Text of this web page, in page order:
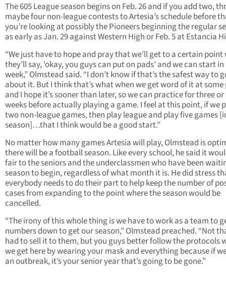
The 605 League season begins on Feb. 26 and if you add two,
maybe four non-league contests to Artesia’s schedule before
you’re looking at possibly the Pioneers beginning the regular
as early as Jan. 29 against Western High or Feb. 5 at Estancia
“We just have to hope and pray that we’ll get to a certain point
they’ll say, ‘okay, you guys can put on pads’ and we can start in
week,” Olmstead said. “I don’t know if that’s the safest way to
about it. But I think that’s what when we get word of it at
and I hope it’s sooner than later, so we can practice for three
weeks before actually playing a game. I feel at this point, if we
two non-league games, then play league and play five games
season]…that I think would be a good start.”
No matter how many games Artesia will play, Olmstead is
there will be a football season. Like every school, he said it
fair to the seniors and the underclassmen who have been
season to begin, regardless of what month it is. He did stress
everybody needs to do their part to help keep the number of
cases from expanding to the point where the season would be
cancelled.
“The irony of this whole thing is we have to work as a team to
numbers down to get our season,” Olmstead preached. “Not
had to sell it to them, but you guys better follow the protocols
we get here by wearing your mask and everything because if
an outbreak, it’s your senior year that’s going to be gone.”